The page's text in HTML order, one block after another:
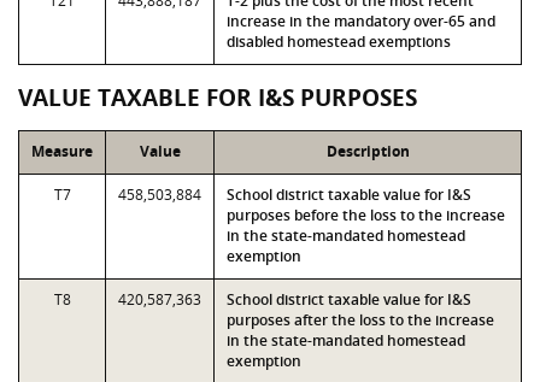
increase in the mandatory over-65 and
disabled homestead exemptions
VALUE TAXABLE FOR I&S PURPOSES
Measure Value Description
T7 458,503,884
School district taxable value for I&S
purposes before the loss to the increase
in the state-mandated homestead
exemption
T8 420,587,363
School district taxable value for I&S
purposes after the loss to the increase
in the state-mandated homestead
exemption